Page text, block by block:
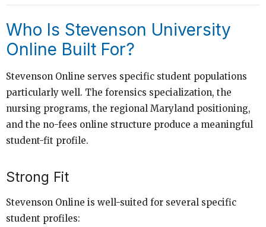
Who Is Stevenson University
Online Built For?
Stevenson Online serves specific student populations
particularly well. The forensics specialization, the
nursing programs, the regional Maryland positioning,
and the no-fees online structure produce a meaningful
student-fit profile.
Strong Fit
Stevenson Online is well-suited for several specific
student profiles: